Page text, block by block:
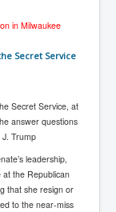
in Milwaukee
Secret Service
Secret Service, at
answer questions
Trump
leadership,
at the Republican
that she resign or
to the near-miss